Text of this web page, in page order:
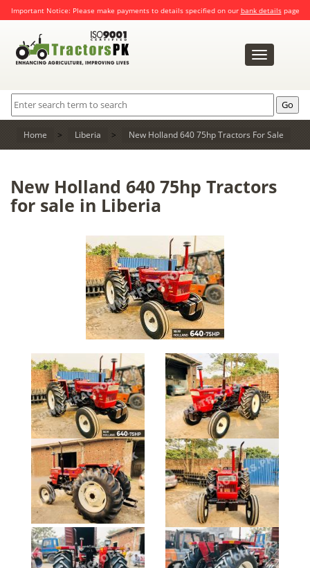
Important Notice: Please make payments to details specified on our bank detailspage
Toggle
navigation
Home > Liberia > New Holland 640 75hp Tractors For Sale
New Holland 640 75hp Tractors
for sale in Liberia